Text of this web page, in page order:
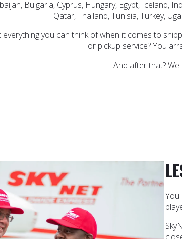
Bulgaria, Cyprus, Hungary, Egypt, Iceland,
Qatar, Thailand, Tunisia, Turkey,
you can think of when it comes to
or pickup service? You
And after that?
You